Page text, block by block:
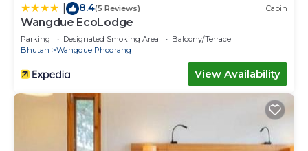
8.4(5 Reviews) Cabin
Wangdue EcoLodge
Parking Designated Smoking Area
Balcony/Terrace
Bhutan
Wangdue Phodrang
View Availability